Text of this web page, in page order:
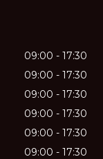
09:00 - 17:30
09:00 - 17:30
09:00 - 17:30
09:00 - 17:30
09:00 - 17:30
09:00 - 17:30